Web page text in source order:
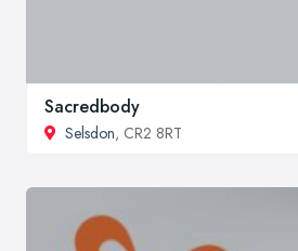
Sacredbody
Selsdon, CR2 8RT